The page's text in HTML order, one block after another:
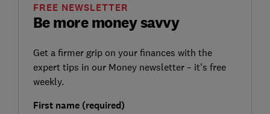
Be more money savvy
FREE NEWSLETTER
Get a firmer grip on your finances with the
expert tips in our Money newsletter – it's free
weekly.
First name (required)